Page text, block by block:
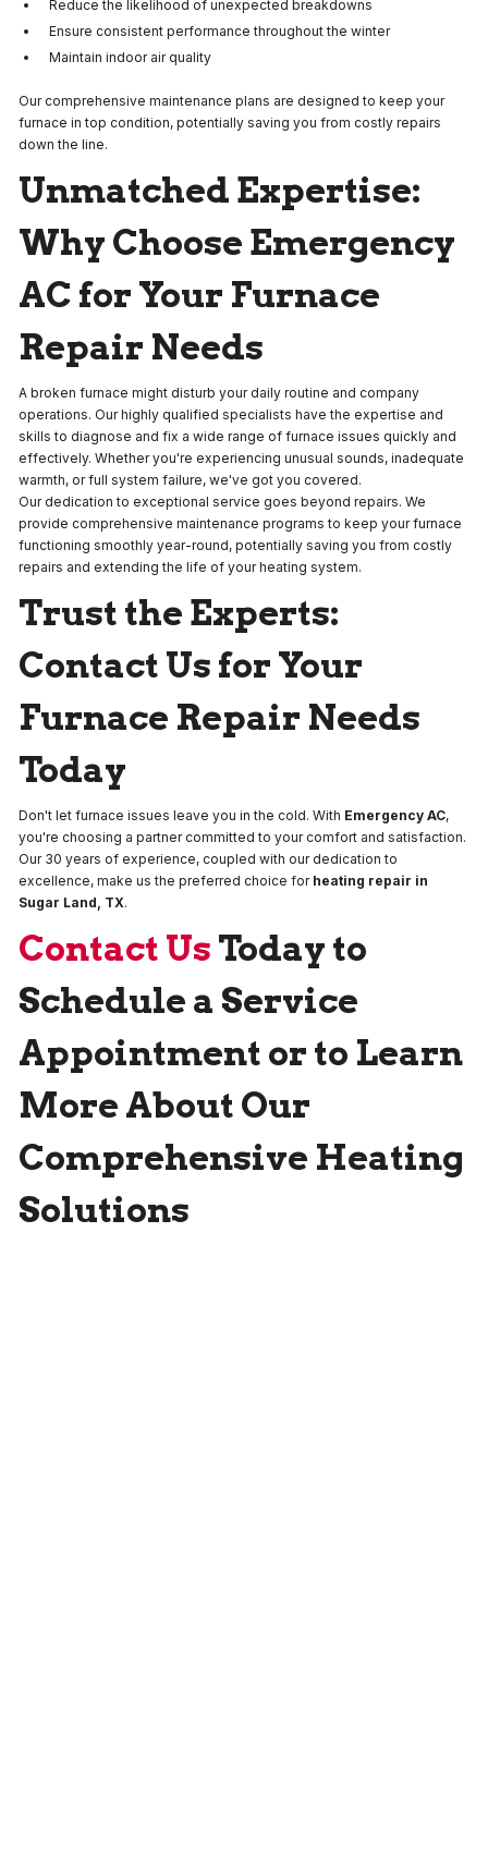
Reduce the likelihood of unexpected breakdowns
Ensure consistent performance throughout the winter
Maintain indoor air quality
Our comprehensive maintenance plans are designed to keep your
furnace in top condition, potentially saving you from costly repairs
down the line.
Unmatched Expertise:
Why Choose Emergency
AC for Your Furnace
Repair Needs
A broken furnace might disturb your daily routine and company
operations. Our highly qualified specialists have the expertise and
skills to diagnose and fix a wide range of furnace issues quickly and
effectively. Whether you're experiencing unusual sounds, inadequate
warmth, or full system failure, we've got you covered.
Our dedication to exceptional service goes beyond repairs. We
provide comprehensive maintenance programs to keep your furnace
functioning smoothly year-round, potentially saving you from costly
repairs and extending the life of your heating system.
Trust the Experts:
Contact Us for Your
Furnace Repair Needs
Today
Don't let furnace issues leave you in the cold. With Emergency AC,
you're choosing a partner committed to your comfort and satisfaction.
Our 30 years of experience, coupled with our dedication to
excellence, make us the preferred choice for heating repair in
Sugar Land, TX.
Contact Us Today to
Schedule a Service
Appointment or to Learn
More About Our
Comprehensive Heating
Solutions